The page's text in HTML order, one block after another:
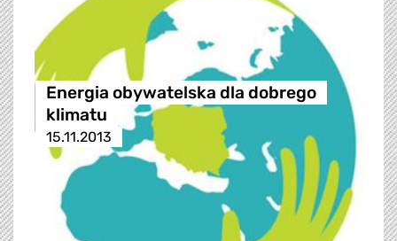
Energia obywatelska dla dobrego
klimatu
15.11.2013